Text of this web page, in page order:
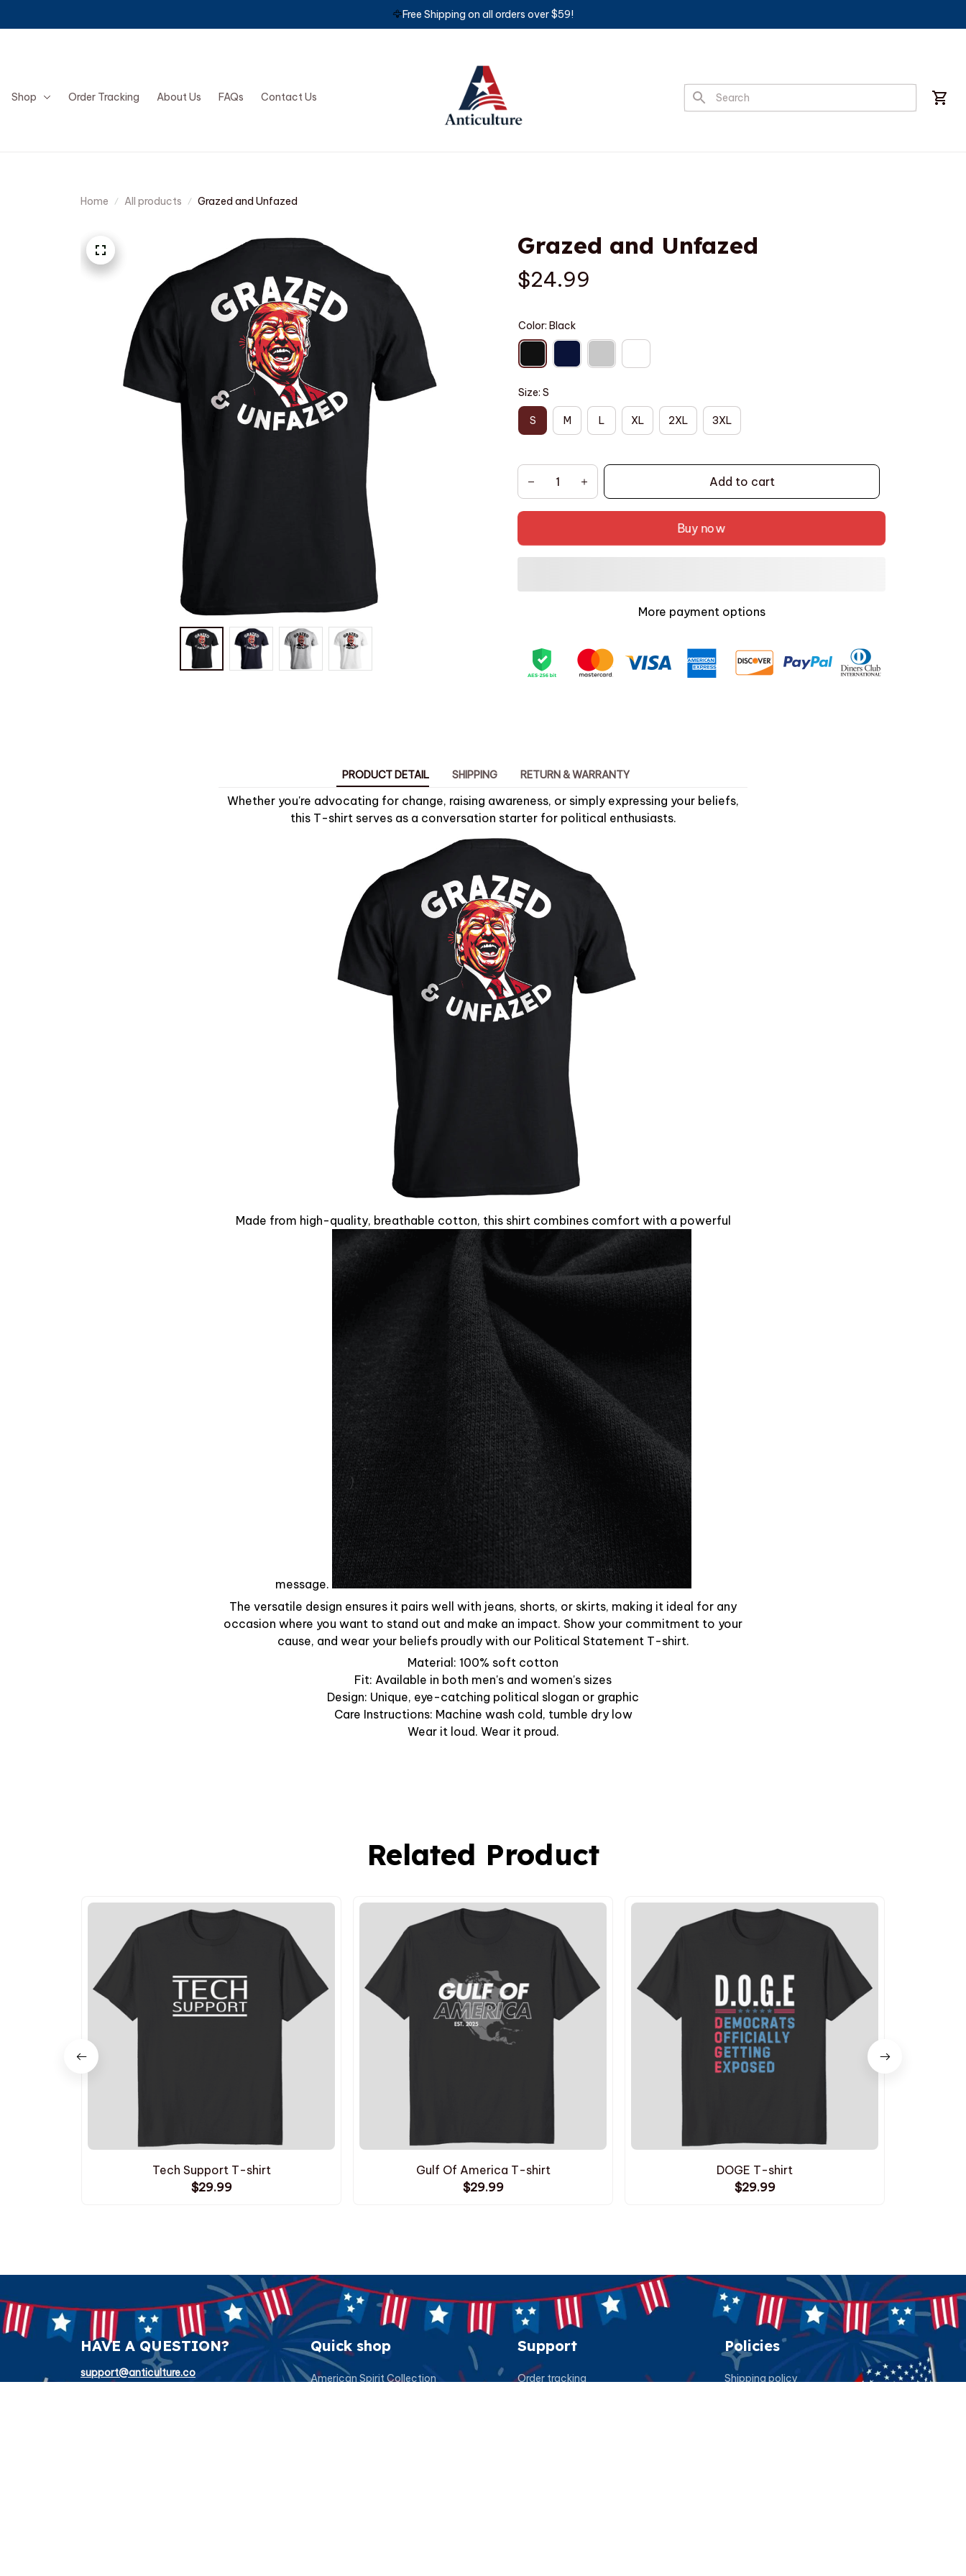
🦅Free Shipping on all orders over $59!
Shop Order Tracking About Us FAQs Contact Us
Home All products Grazed and Unfazed
Grazed and Unfazed
$24.99
Color: Black
Size: S
S M L XL 2XL 3XL
Add to cart
Buy now
More payment options
PRODUCT DETAIL SHIPPING RETURN & WARRANTY
Whether you're advocating for change, raising awareness, or simply expressing your beliefs,
this T-shirt serves as a conversation starter for political enthusiasts.
Made from high-quality, breathable cotton, this shirt combines comfort with a powerful
message.
The versatile design ensures it pairs well with jeans, shorts, or skirts, making it ideal for any
occasion where you want to stand out and make an impact. Show your commitment to your
cause, and wear your beliefs proudly with our Political Statement T-shirt.
Material: 100% soft cotton
Fit: Available in both men's and women's sizes
Design: Unique, eye-catching political slogan or graphic
Care Instructions: Machine wash cold, tumble dry low
Wear it loud. Wear it proud.
Related Product
Tech Support T-shirt
$29.99
Gulf Of America T-shirt
$29.99
DOGE T-shirt
$29.99
HAVE A QUESTION?
support@anticulture.co
Quick shop
American Spirit Collection
Support
Order tracking
Policies
Shipping policy